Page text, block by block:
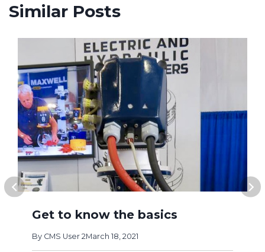
Similar Posts
Get to know the basics
By CMS User 2March 18, 2021